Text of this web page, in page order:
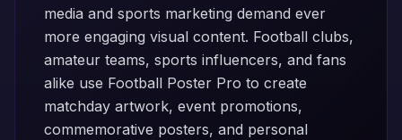
media and sports marketing demand ever
more engaging visual content. Football clubs,
amateur teams, sports influencers, and fans
alike use Football Poster Pro to create
matchday artwork, event promotions,
commemorative posters, and personal